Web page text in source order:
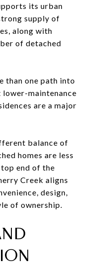
its urban
supply of
along with
of detached
than one path into
maintenance
are a major
balance of
homes are less
end of the
Creek aligns
design,
of ownership.